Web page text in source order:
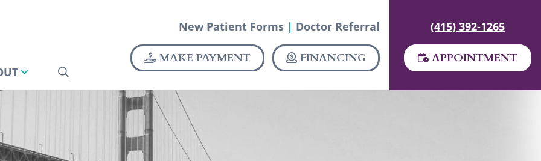
SEARCH
New Patient Forms | Doctor Referral
MAKE PAYMENT FINANCING
(415) 392-1265
APPOINTMENT